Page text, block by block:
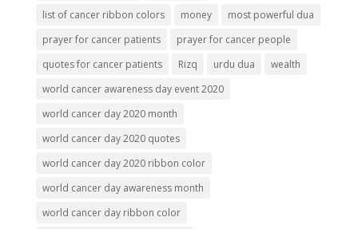
list of cancer ribbon colors
money
most powerful dua
prayer for cancer patients
prayer for cancer people
quotes for cancer patients
Rizq urdu dua
wealth
world cancer awareness day event 2020
world cancer day 2020 month
world cancer day 2020 quotes
world cancer day 2020 ribbon color
world cancer day awareness month
world cancer day ribbon color